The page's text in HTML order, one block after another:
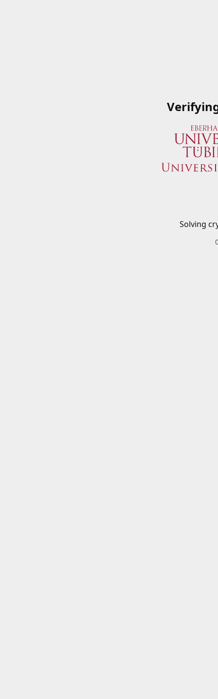
Solving